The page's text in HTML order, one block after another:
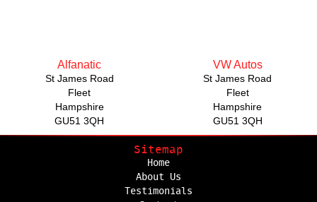
Alfanatic
St James Road
Fleet
Hampshire
GU51 3QH
VW Autos
St James Road
Fleet
Hampshire
GU51 3QH
Sitemap
Home
About Us
Testimonials